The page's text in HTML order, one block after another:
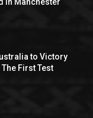
to Victory
First Test